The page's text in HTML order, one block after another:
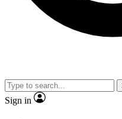
Sign in